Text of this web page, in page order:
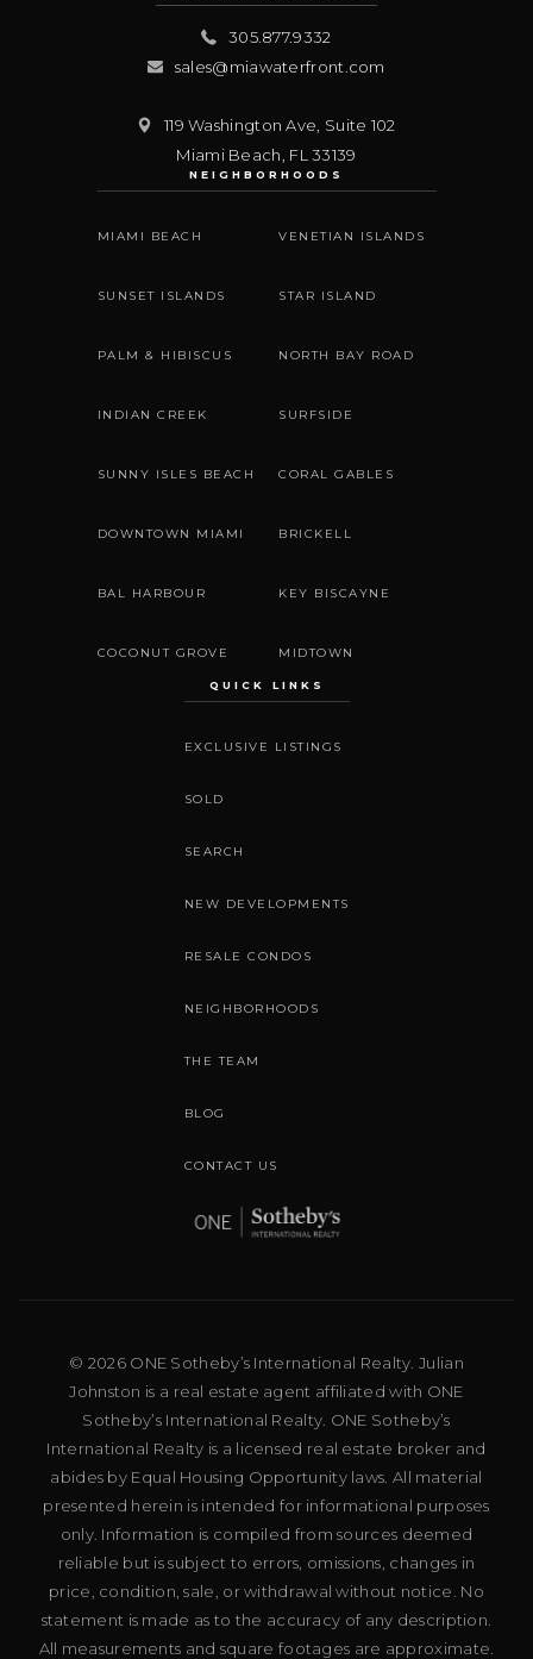
305.877.9332
sales@miawaterfront.com
119 Washington Ave, Suite 102
Miami Beach FL 33139
NEIGHBORHOODS
MIAMI BEACH VENETIAN ISLANDS
SUNSET ISLANDS STAR ISLAND
PALM & HIBISCUS NORTH BAY ROAD
INDIAN CREEK SURFSIDE
SUNNY ISLES BEACH CORAL GABLES
DOWNTOWN MIAMI BRICKELL
BAL HARBOUR KEY BISCAYNE
COCONUT GROVE MIDTOWN
QUICK LINKS
EXCLUSIVE LISTINGS
SOLD
SEARCH
NEW DEVELOPMENTS
RESALE CONDOS
NEIGHBORHOODS
THE TEAM
BLOG
CONTACT US
© 2026 ONE Sotheby’s International Realty. Julian
Johnston is a real estate agent affiliated with ONE
Sotheby’s International Realty. ONE Sotheby’s
International Realty is a licensed real estate broker and
abides by Equal Housing Opportunity laws. All material
presented herein is intended for informational purposes
only. Information is compiled from sources deemed
reliable but is subject to errors, omissions, changes in
price, condition, sale, or withdrawal without notice. No
statement is made as to the accuracy of any description.
All measurements and square footages are approximate.